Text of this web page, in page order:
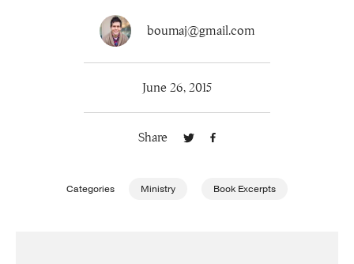
boumaj@gmail.com
June 26, 2015
Share
Categories Ministry Book Excerpts